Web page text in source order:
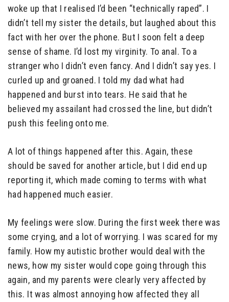
woke up that I realised I’d been “technically raped”. I
didn’t tell my sister the details, but laughed about this
fact with her over the phone. But I soon felt a deep
sense of shame. I’d lost my virginity. To anal. To a
stranger who I didn’t even fancy. And I didn’t say yes. I
curled up and groaned. I told my dad what had
happened and burst into tears. He said that he
believed my assailant had crossed the line, but didn’t
push this feeling onto me.
A lot of things happened after this. Again, these
should be saved for another article, but I did end up
reporting it, which made coming to terms with what
had happened much easier.
My feelings were slow. During the first week there was
some crying, and a lot of worrying. I was scared for my
family. How my autistic brother would deal with the
news, how my sister would cope going through this
again, and my parents were clearly very affected by
this. It was almost annoying how affected they all